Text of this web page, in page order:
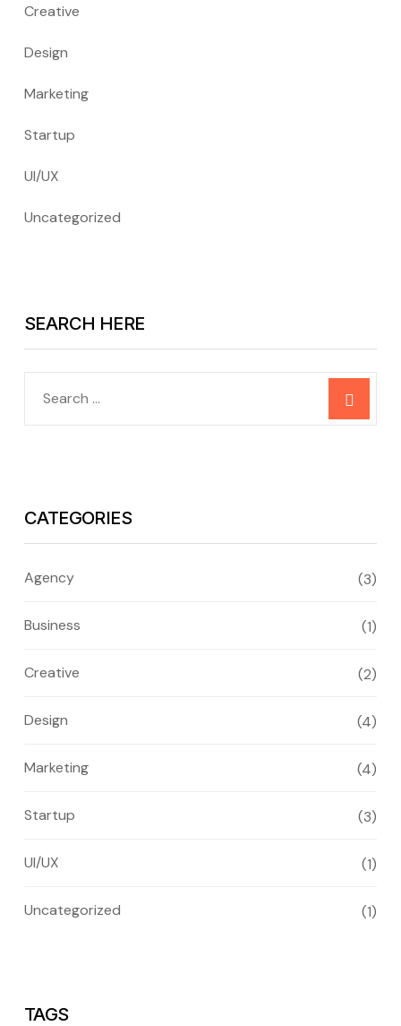
Creative
Design
Marketing
Startup
UI/UX
Uncategorized
SEARCH HERE
CATEGORIES
Agency (3)
Business (1)
Creative (2)
Design (4)
Marketing (4)
Startup (3)
UI/UX (1)
Uncategorized (1)
TAGS